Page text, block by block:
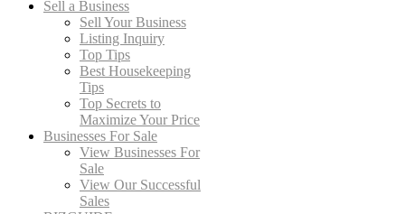
Sell a Business
Sell Your Business
Listing Inquiry
Top Tips
Best Housekeeping
Tips
Top Secrets to
Maximize Your Price
Businesses For Sale
View Businesses For
Sale
View Our Successful
Sales